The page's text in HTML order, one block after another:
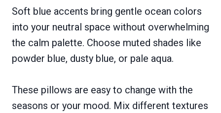
Soft blue accents bring gentle ocean colors
into your neutral space without overwhelming
the calm palette. Choose muted shades like
powder blue, dusty blue, or pale aqua.
These pillows are easy to change with the
seasons or your mood. Mix different textures